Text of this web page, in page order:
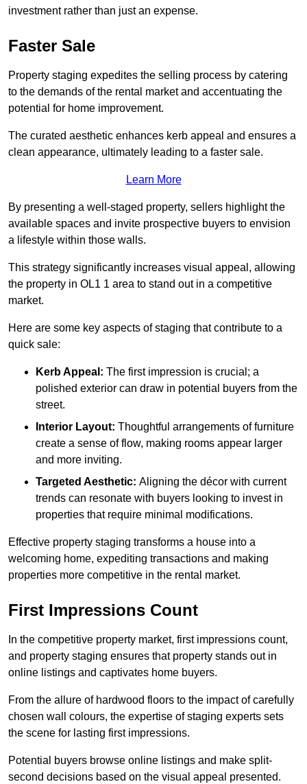
investment rather than just an expense.
Faster Sale
Property staging expedites the selling process by catering
to the demands of the rental market and accentuating the
potential for home improvement.
The curated aesthetic enhances kerb appeal and ensures a
clean appearance, ultimately leading to a faster sale.
Learn More
By presenting a well-staged property, sellers highlight the
available spaces and invite prospective buyers to envision
a lifestyle within those walls.
This strategy significantly increases visual appeal, allowing
the property in OL1 1 area to stand out in a competitive
market.
Here are some key aspects of staging that contribute to a
quick sale:
Kerb Appeal: The first impression is crucial; a
polished exterior can draw in potential buyers from the
street.
Interior Layout: Thoughtful arrangements of furniture
create a sense of flow, making rooms appear larger
and more inviting.
Targeted Aesthetic: Aligning the décor with current
trends can resonate with buyers looking to invest in
properties that require minimal modifications.
Effective property staging transforms a house into a
welcoming home, expediting transactions and making
properties more competitive in the rental market.
First Impressions Count
In the competitive property market, first impressions count,
and property staging ensures that property stands out in
online listings and captivates home buyers.
From the allure of hardwood floors to the impact of carefully
chosen wall colours, the expertise of staging experts sets
the scene for lasting first impressions.
Potential buyers browse online listings and make split-
second decisions based on the visual appeal presented.